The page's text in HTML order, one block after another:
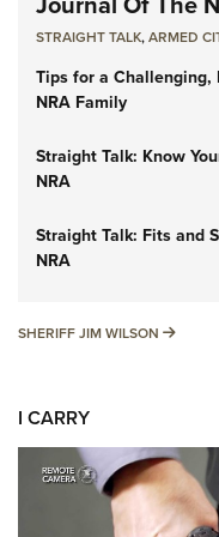
STRAIGHT TALK,ARMED
Tips for a Challenging,
NRA Family
Straight Talk: Know
NRA
Straight Talk: Fits and
NRA
SHERIFF JIM WILSON
I CARRY